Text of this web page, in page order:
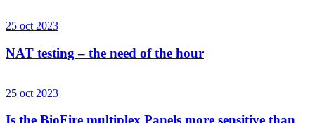
25 oct 2023
NAT testing – the need of the hour
25 oct 2023
Is the BioFire multiplex Panels more sensitive than